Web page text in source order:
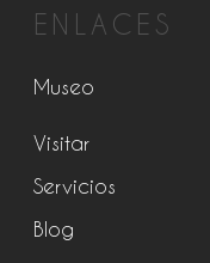
ENLACES
Museo
Visitar
Servicios
Blog